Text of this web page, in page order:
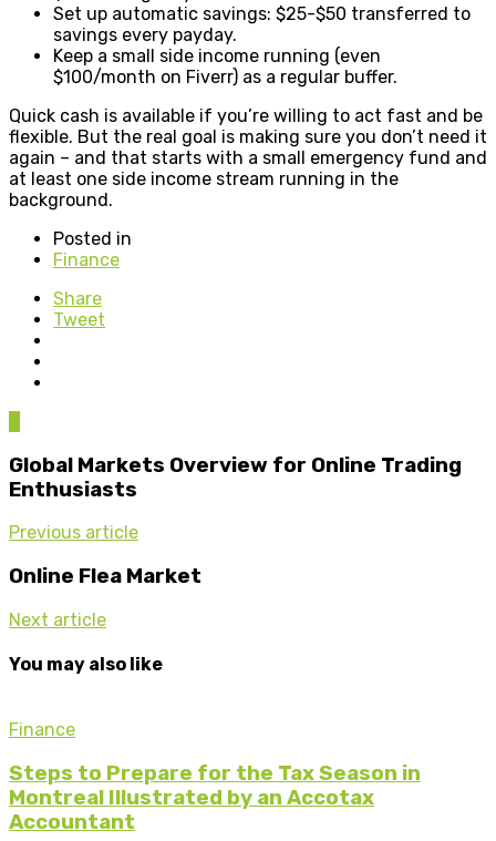
Set up automatic savings: $25-$50 transferred to
savings every payday.
Keep a small side income running (even
$100/month on Fiverr) as a regular buffer.
Quick cash is available if you’re willing to act fast and be
flexible. But the real goal is making sure you don’t need it
again – and that starts with a small emergency fund and
at least one side income stream running in the
background.
Posted in
Finance
Share
Tweet
Global Markets Overview for Online Trading
Enthusiasts
Previous article
Online Flea Market
Next article
You may also like
Finance
Steps to Prepare for the Tax Season in
Montreal Illustrated by an Accotax
Accountant